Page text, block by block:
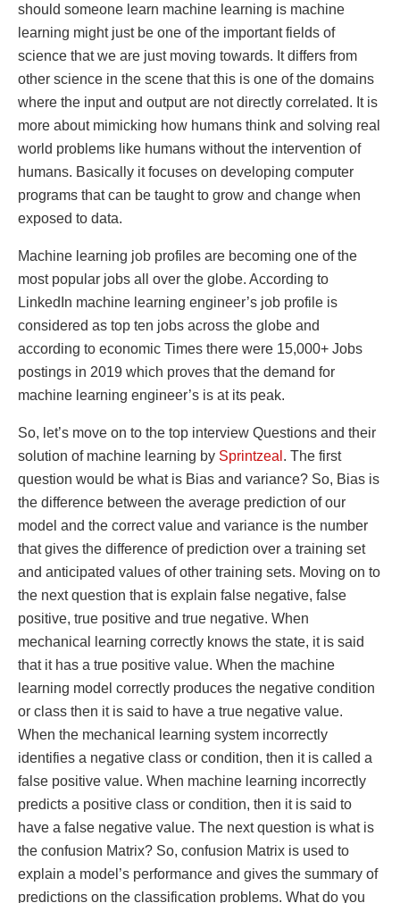
should someone learn machine learning is machine
learning might just be one of the important fields of
science that we are just moving towards. It differs from
other science in the scene that this is one of the domains
where the input and output are not directly correlated. It is
more about mimicking how humans think and solving real
world problems like humans without the intervention of
humans. Basically it focuses on developing computer
programs that can be taught to grow and change when
exposed to data.
Machine learning job profiles are becoming one of the
most popular jobs all over the globe. According to
LinkedIn machine learning engineer’s job profile is
considered as top ten jobs across the globe and
according to economic Times there were 15,000+ Jobs
postings in 2019 which proves that the demand for
machine learning engineer’s is at its peak.
So, let’s move on to the top interview Questions and their
solution of machine learning by Sprintzeal . The first
question would be what is Bias and variance? So, Bias is
the difference between the average prediction of our
model and the correct value and variance is the number
that gives the difference of prediction over a training set
and anticipated values of other training sets. Moving on to
the next question that is explain false negative, false
positive, true positive and true negative. When
mechanical learning correctly knows the state, it is said
that it has a true positive value. When the machine
learning model correctly produces the negative condition
or class then it is said to have a true negative value.
When the mechanical learning system incorrectly
identifies a negative class or condition, then it is called a
false positive value. When machine learning incorrectly
predicts a positive class or condition, then it is said to
have a false negative value. The next question is what is
the confusion Matrix? So, confusion Matrix is used to
explain a model’s performance and gives the summary of
predictions on the classification problems. What do you